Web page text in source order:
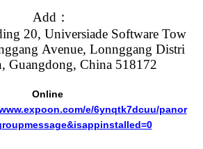
Add：
20, Universiade Software Tow
Avenue, Lonnggang Distri
Guangdong, China 518172
Online
e/6ynqtk7dcuu/panor